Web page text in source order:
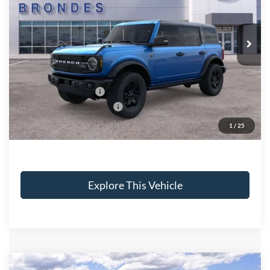
1 / 25
VIN:1FMEE7BH1SLB31793
Courtesy Vehicle Ext. Int.
Less
MSRP
$55,575
Brondes Price:
$54,008
Documentation Fee:
+$398
Installed Accessories:
+$89
Courtesy Vehicle Incentive
-$750
Brondes Final Price:
$53,745
Explore This Vehicle